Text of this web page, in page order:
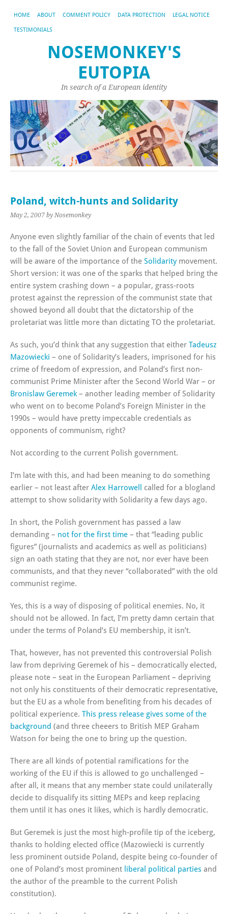
HOME ABOUT COMMENT POLICY DATA PROTECTION LEGAL NOTICE
TESTIMONIALS
NOSEMONKEY'S
EUTOPIA
In search of a European identity
Poland, witch-hunts and Solidarity
May 2, 2007 by Nosemonkey
Anyone even slightly familiar of the chain of events that led
to the fall of the Soviet Union and European communism
will be aware of the importance of the Solidaritymovement.
Short version: it was one of the sparks that helped bring the
entire system crashing down – a popular, grass-roots
protest against the repression of the communist state that
showed beyond all doubt that the dictatorship of the
proletariat was little more than dictating TO the proletariat.
As such, you’d think that any suggestion that either Tadeusz
Mazowiecki – one of Solidarity’s leaders, imprisoned for his
crime of freedom of expression, and Poland’s first non-
communist Prime Minister after the Second World War – or
Bronislaw Geremek – another leading member of Solidarity
who went on to become Poland’s Foreign Minister in the
1990s – would have pretty impeccable credentials as
opponents of communism, right?
Not according to the current Polish government.
I’m late with this, and had been meaning to do something
earlier – not least after Alex Harrowell
called for a blogland
attempt to show solidarity with Solidarity a few days ago.
In short, the Polish government has passed a law
demanding – not for the first time – that “leading public
figures” (journalists and academics as well as politicians)
sign an oath stating that they are not, nor ever have been
communists, and that they never “collaborated” with the old
communist regime.
Yes, this is a way of disposing of political enemies. No, it
should not be allowed. In fact, I’m pretty damn certain that
under the terms of Poland’s EU membership, it isn’t.
That, however, has not prevented this controversial Polish
law from depriving Geremek of his – democratically elected,
please note – seat in the European Parliament – depriving
not only his constituents of their democratic representative,
but the EU as a whole from benefiting from his decades of
political experience. This press release gives some of the
background (and three cheeers to British MEP Graham
Watson for being the one to bring up the question.
There are all kinds of potential ramifications for the
working of the EU if this is allowed to go unchallenged –
after all, it means that any member state could unilaterally
decide to disqualify its sitting MEPs and keep replacing
them until it has ones it likes, which is hardly democratic.
But Geremek is just the most high-profile tip of the iceberg,
thanks to holding elected office (Mazowiecki is currently
less prominent outside Poland, despite being co-founder of
one of Poland’s most prominent liberal political parties and
the author of the preamble to the current Polish
constitution).